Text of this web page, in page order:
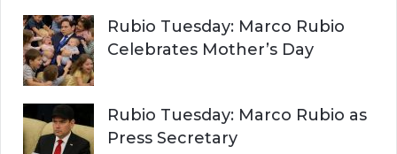
Rubio Tuesday: Marco Rubio
Celebrates Mother’s Day
Rubio Tuesday: Marco Rubio as
Press Secretary